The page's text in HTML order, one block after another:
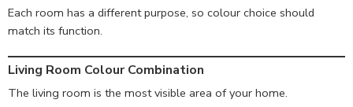
Each room has a different purpose, so colour choice should
match its function.
Living Room Colour Combination
The living room is the most visible area of your home.